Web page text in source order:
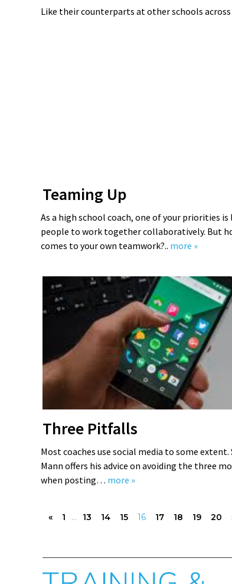
Like their counterparts at other schools
Teaming Up
As a high school coach, one of your priorities
people to work together collaboratively. But
comes to your own teamwork?.. more »
Three Pitfalls
Most coaches use social media to some
Mann offers his advice on avoiding the three
when posting… more »
« 1 ... 13 14 15 16 17 18 19 20